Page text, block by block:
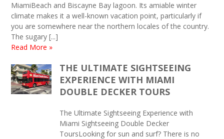
MiamiBeach and Biscayne Bay lagoon. Its amiable winter
climate makes it a well-known vacation point, particularly if
you are somewhere near the northern locales of the country.
The sugary [...]
Read More »
THE ULTIMATE SIGHTSEEING
EXPERIENCE WITH MIAMI
DOUBLE DECKER TOURS
The Ultimate Sightseeing Experience with
Miami Sightseeing Double Decker
ToursLooking for sun and surf? There is no